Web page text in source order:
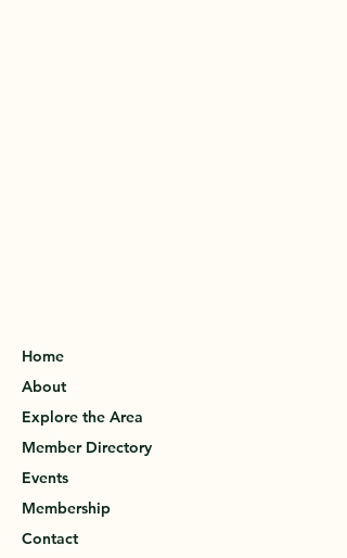
Home
About
Explore the Area
Member Directory
Events
Membership
Contact